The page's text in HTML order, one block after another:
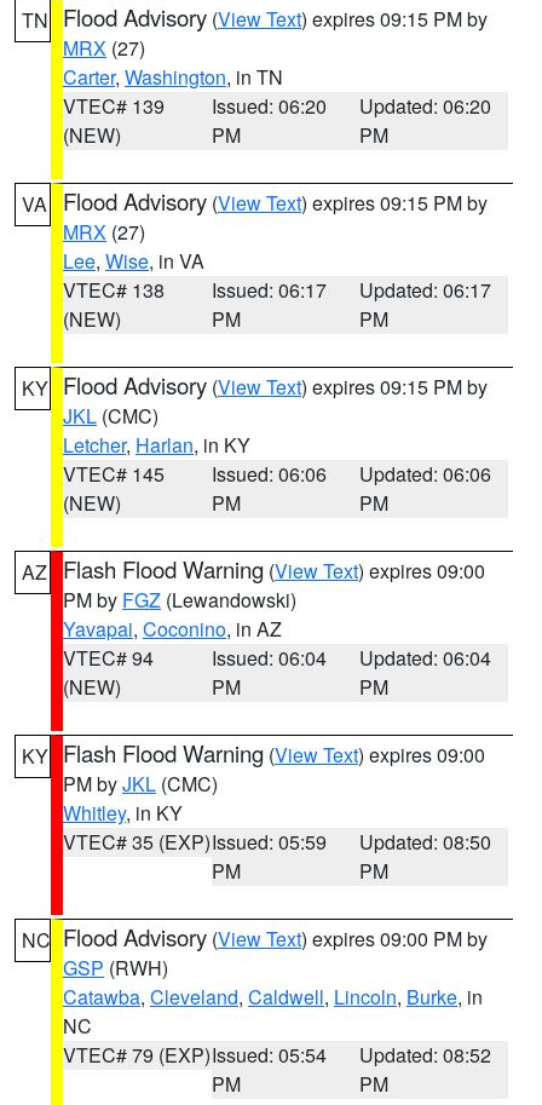
TN Flood Advisory (View Text) expires 09:15 PM by
MRX (27)
Carter, Washington, in TN
VTEC# 139
(NEW)
Issued: 06:20
PM
Updated: 06:20
PM
VA Flood Advisory (View Text) expires 09:15 PM by
MRX (27)
Lee, Wise, in VA
VTEC# 138
(NEW)
Issued: 06:17
PM
Updated: 06:17
PM
KY Flood Advisory (View Text) expires 09:15 PM by
JKL (CMC)
Letcher, Harlan, in KY
VTEC# 145
(NEW)
Issued: 06:06
PM
Updated: 06:06
PM
AZ Flash Flood Warning (View Text) expires 09:00
PM by FGZ (Lewandowski)
Yavapai, Coconino, in AZ
VTEC# 94
(NEW)
Issued: 06:04
PM
Updated: 06:04
PM
KY Flash Flood Warning (View Text) expires 09:00
PM byJKL (CMC)
Whitley, in KY
VTEC# 35 (EXP)Issued: 05:59
PM
Updated: 08:50
PM
NC Flood Advisory (View Text) expires 09:00 PM by
GSP (RWH)
Catawba, Cleveland, Caldwell, Lincoln, Burke, in
NC
VTEC# 79 (EXP)Issued: 05:54
PM
Updated: 08:52
PM